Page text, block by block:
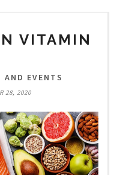
VITAMIN
AND EVENTS
28, 2020